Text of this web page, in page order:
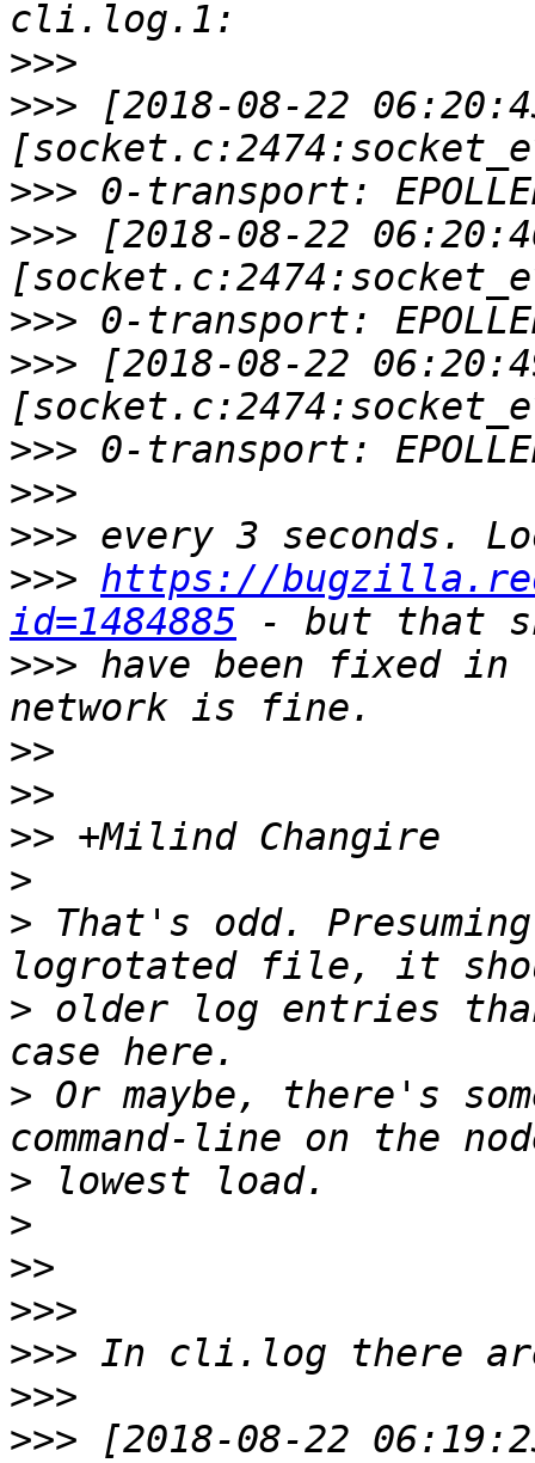
>>>
>>> [2018-08-22
>>>
>>> [2018-08-22
>>>
>>> [2018-08-22
>>>
>>>
>>>
>>> https://
id=1484885
>>> have been fixed in
>>
>>
>>
>
> That's odd.
> older log entries
> Or maybe, there's
>
>
>>
>>>
>>>
>>>
>>> [2018-08-22